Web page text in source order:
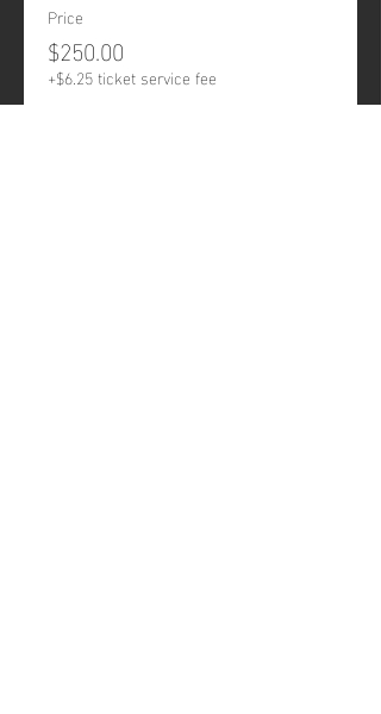
Price
$250.00
+$6.25 ticket service fee